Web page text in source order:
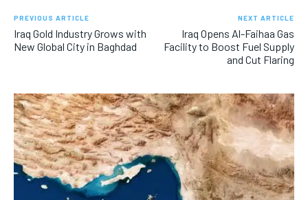
PREVIOUS ARTICLE
Iraq Gold Industry Grows with
New Global City in Baghdad
NEXT ARTICLE
Iraq Opens Al-Faihaa Gas
Facility to Boost Fuel Supply
and Cut Flaring